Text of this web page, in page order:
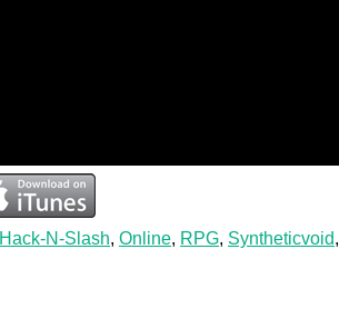
Hack-N-Slash, Online, RPG, Syntheticvoid,